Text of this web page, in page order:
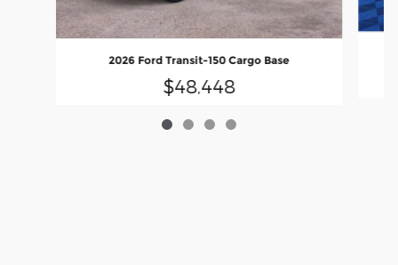
2026 Ford Transit-150 Cargo Base
$48,448